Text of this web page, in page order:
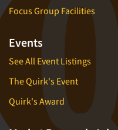
Focus Group Facilities
Events
See All Event Listings
The Quirk's Event
Quirk's Award